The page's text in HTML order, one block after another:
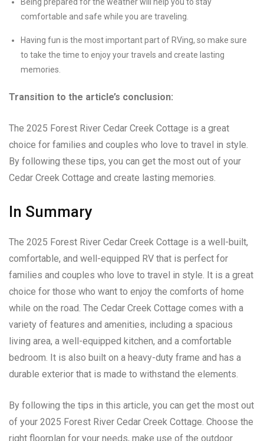
comfortable and safe while you are traveling.
Having fun is the most important part of RVing, so make sure
to take the time to enjoy your travels and create lasting
memories.
Transition to the article’s conclusion:
The 2025 Forest River Cedar Creek Cottage is a great
choice for families and couples who love to travel in style.
By following these tips, you can get the most out of your
Cedar Creek Cottage and create lasting memories.
In Summary
The 2025 Forest River Cedar Creek Cottage is a well-built,
comfortable, and well-equipped RV that is perfect for
families and couples who love to travel in style. It is a great
choice for those who want to enjoy the comforts of home
while on the road. The Cedar Creek Cottage comes with a
variety of features and amenities, including a spacious
living area, a well-equipped kitchen, and a comfortable
bedroom. It is also built on a heavy-duty frame and has a
durable exterior that is made to withstand the elements.
By following the tips in this article, you can get the most out
of your 2025 Forest River Cedar Creek Cottage. Choose the
right floorplan for your needs, make use of the outdoor